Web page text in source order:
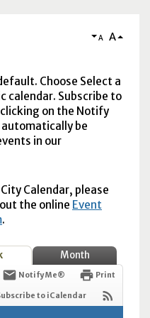
A A
Choose Select a
calendar. Subscribe to
on the Notify
be
in our
Calendar, please
the online Event
.
Month
Notify Me® Print
to iCalendar